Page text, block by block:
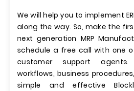
We will help you to implement
along the way. So, make the
next generation MRP
schedule a free call with one
customer support
workflows, business
simple and effective